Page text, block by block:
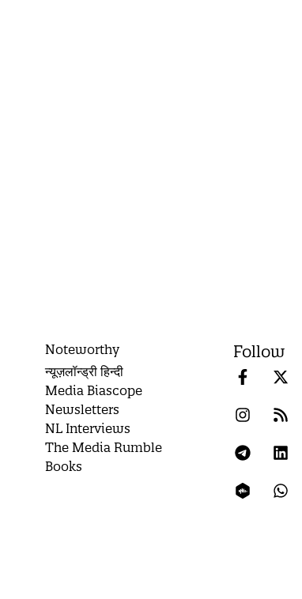
Noteworthy
न्यूज़लॉन्ड्री हिन्दी
Media Biascope
Newsletters
NL Interviews
The Media Rumble
Books
Follow